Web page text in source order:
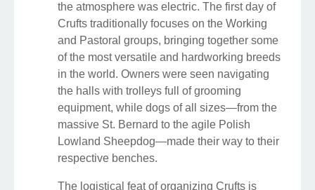
the atmosphere was electric. The first day of
Crufts traditionally focuses on the Working
and Pastoral groups, bringing together some
of the most versatile and hardworking breeds
in the world. Owners were seen navigating
the halls with trolleys full of grooming
equipment, while dogs of all sizes—from the
massive St. Bernard to the agile Polish
Lowland Sheepdog—made their way to their
respective benches.
The logistical feat of organizing Crufts is